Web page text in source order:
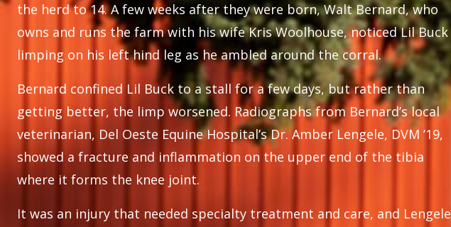
the herd to 14. A few weeks after they were born, Walt Bernard, who
owns and runs the farm with his wife Kris Woolhouse, noticed Lil Buck
limping on his left hind leg as he ambled around the corral.
Bernard confined Lil Buck to a stall for a few days, but rather than
getting better, the limp worsened. Radiographs from Bernard’s local
veterinarian, Del Oeste Equine Hospital’s Dr. Amber Lengele, DVM ’19,
showed a fracture and inflammation on the upper end of the tibia
where it forms the knee joint.
It was an injury that needed specialty treatment and care, and Lengele